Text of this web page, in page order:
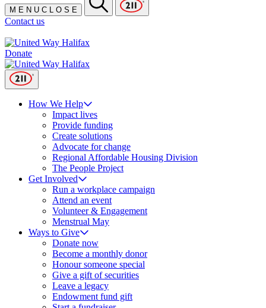
M E N U C O S E
Contact us
Donate
How We Help
Impact lives
Provide funding
Create solutions
Advocate for change
Regional Affordable Housing Division
The People Project
Get Involved
Run a workplace campaign
Attend an event
Volunteer & Engagement
Menstrual May
Ways to Give
Donate now
Become a monthly donor
Honour someone special
Give a gift of securities
Leave a legacy
Endowment fund gift